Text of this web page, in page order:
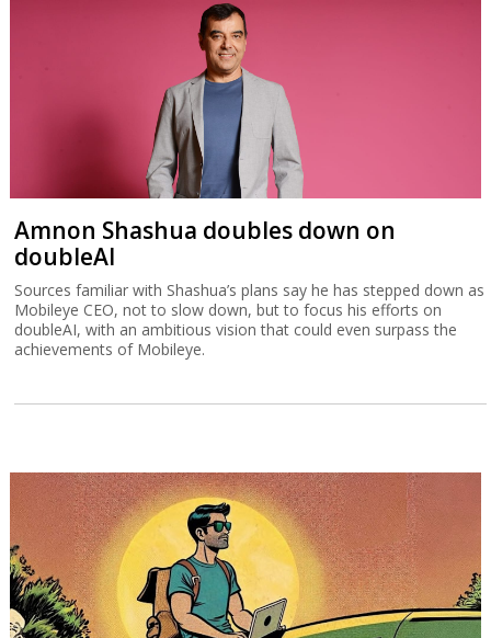
Amnon Shashua doubles down on
doubleAI
Sources familiar with Shashua’s plans say he has stepped down as
Mobileye CEO, not to slow down, but to focus his efforts on
doubleAI, with an ambitious vision that could even surpass the
achievements of Mobileye.